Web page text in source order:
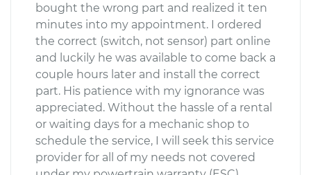
bought the wrong part and realized it ten
minutes into my appointment. I ordered
the correct (switch, not sensor) part online
and luckily he was available to come back a
couple hours later and install the correct
part. His patience with my ignorance was
appreciated. Without the hassle of a rental
or waiting days for a mechanic shop to
schedule the service, I will seek this service
provider for all of my needs not covered